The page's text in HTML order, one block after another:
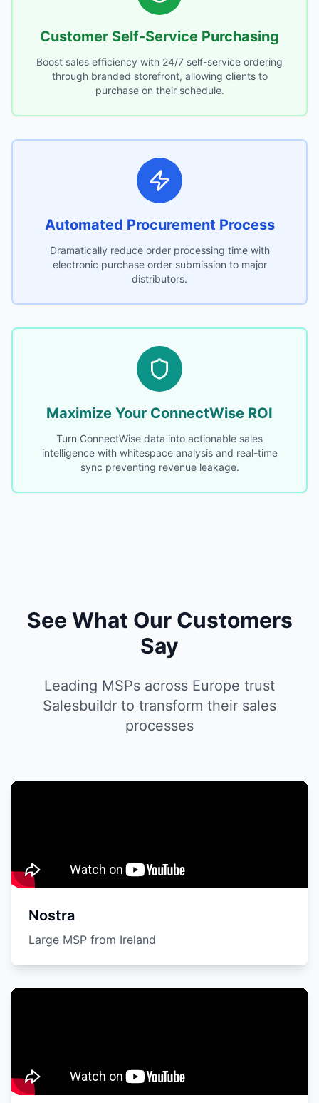
Customer Self-Service Purchasing
Boost sales efficiency with 24/7 self-service ordering
through branded storefront, allowing clients to
purchase on their schedule.
Automated Procurement Process
Dramatically reduce order processing time with
electronic purchase order submission to major
distributors.
Maximize Your ConnectWise ROI
Turn ConnectWise data into actionable sales
intelligence with whitespace analysis and real-time
sync preventing revenue leakage.
See What Our Customers
Say
Leading MSPs across Europe trust
Salesbuildr to transform their sales
processes
Nostra
Large MSP from Ireland